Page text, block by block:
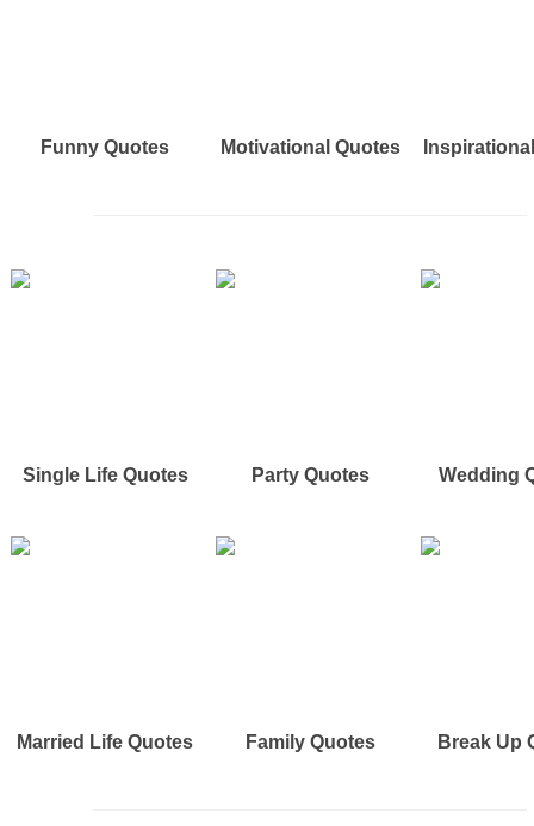
Funny Quotes Motivational Quotes
Single Life Quotes Party Quotes Wedding
Married Life Quotes Family Quotes Break Up